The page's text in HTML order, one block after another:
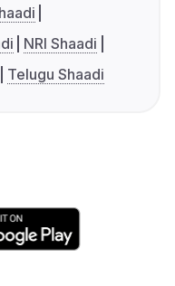
NRI Shaadi
Telugu Shaadi